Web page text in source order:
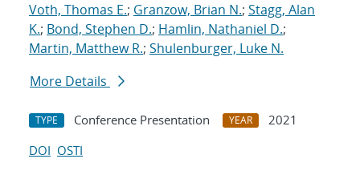
Voth, Thomas E.; Granzow, Brian N.; Stagg, Alan
K.; Bond, Stephen D.; Hamlin, Nathaniel D.;
Martin, Matthew R.; Shulenburger, Luke N.
More Details
TYPE Conference Presentation YEAR
2021
DOI OSTI